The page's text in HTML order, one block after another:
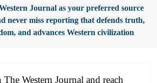
Journal as your preferred source
never miss reporting that defends truth,
and advances Western civilization
Western Journal and reach